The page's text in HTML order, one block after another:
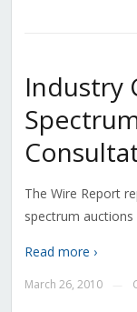
Industry
The Wire Report
spectrum
Read more ›
March 26, 2010